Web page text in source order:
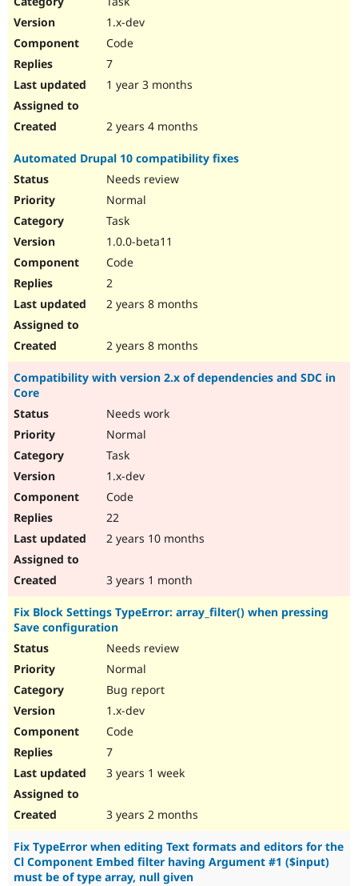
1.x-dev
Code
7
1 year 3 months
2 years 4 months
Automated Drupal 10 compatibility fixes
Needs review
Normal
Task
1.0.0-beta11
Code
2
2 years 8 months
2 years 8 months
Compatibility with version 2.x of dependencies and SDC in
Core
Needs work
Normal
Task
1.x-dev
Code
22
2 years 10 months
3 years 1 month
Fix Block Settings TypeError: array_filter() when pressing
Save configuration
Needs review
Normal
Bug report
1.x-dev
Code
7
3 years 1 week
3 years 2 months
Fix TypeError when editing Text formats and editors for the
Cl Component Embed filter having Argument #1 ($input)
must be of type array, null given